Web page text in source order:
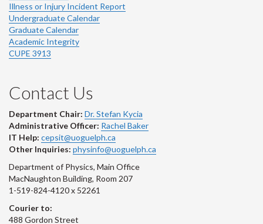
Illness or Injury Incident Report
Undergraduate Calendar
Graduate Calendar
Academic Integrity
CUPE 3913
Contact Us
Department Chair: Dr. Stefan Kycia
Administrative Officer: Rachel Baker
IT Help: cepsit@uoguelph.ca
Other Inquiries: physinfo@uoguelph.ca
Department of Physics, Main Office
MacNaughton Building, Room 207
1-519-824-4120 x 52261
Courier to:
488 Gordon Street